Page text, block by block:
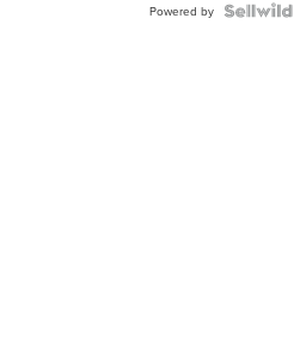
Powered by